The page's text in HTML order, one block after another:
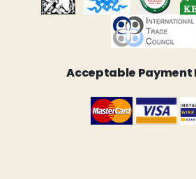
Acceptable Payment